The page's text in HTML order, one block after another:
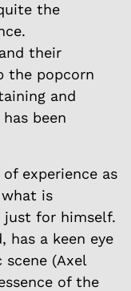
the
their
the popcorn
and
been
experience as
is
for himself.
has a keen eye
(Axel
of the